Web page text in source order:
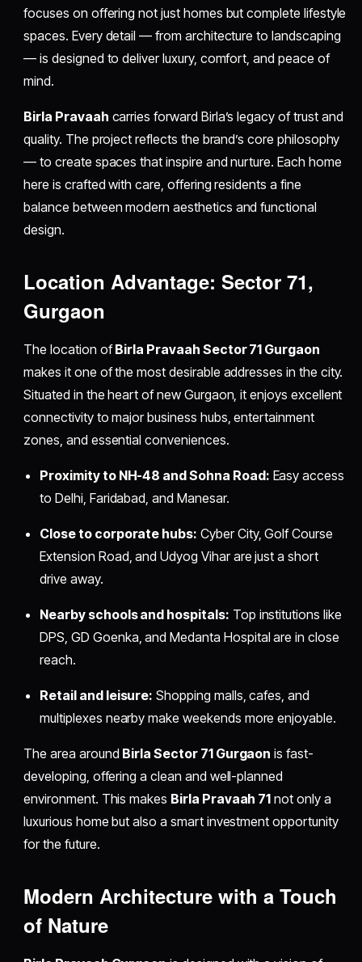
focuses on offering not just homes but complete lifestyle
spaces. Every detail — from architecture to landscaping
— is designed to deliver luxury, comfort, and peace of
mind.
Birla Pravaah carries forward Birla’s legacy of trust and
quality. The project reflects the brand’s core philosophy
— to create spaces that inspire and nurture. Each home
here is crafted with care, offering residents a fine
balance between modern aesthetics and functional
design.
Location Advantage: Sector 71,
Gurgaon
The location ofBirla Pravaah Sector 71 Gurgaon
makes it one of the most desirable addresses in the city.
Situated in the heart of new Gurgaon, it enjoys excellent
connectivity to major business hubs, entertainment
zones, and essential conveniences.
Proximity to NH-48 and Sohna Road: Easy access
to Delhi, Faridabad, and Manesar.
Close to corporate hubs: Cyber City, Golf Course
Extension Road, and Udyog Vihar are just a short
drive away.
Nearby schools and hospitals: Top institutions like
DPS, GD Goenka, and Medanta Hospital are in close
reach.
Retail and leisure: Shopping malls, cafes, and
multiplexes nearby make weekends more enjoyable.
The area around Birla Sector 71 Gurgaon is fast-
developing, offering a clean and well-planned
environment. This makes Birla Pravaah 71 not only a
luxurious home but also a smart investment opportunity
for the future.
Modern Architecture with a Touch
of Nature